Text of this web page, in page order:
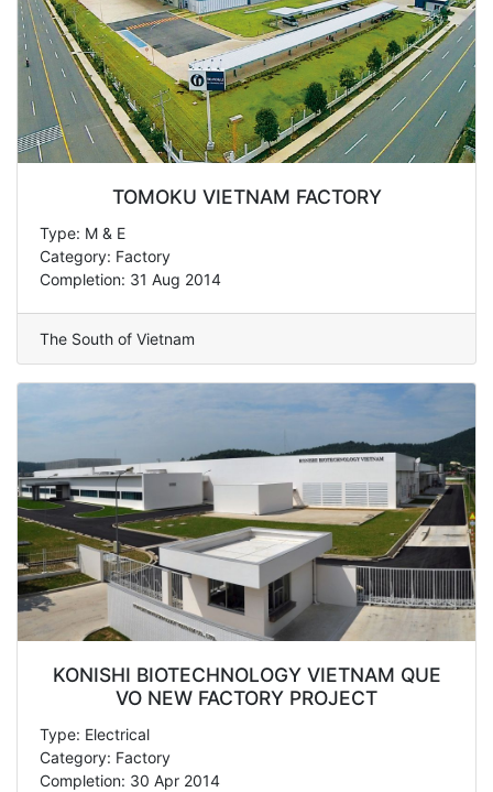
TOMOKU VIETNAM FACTORY
Type: M & E
Category: Factory
Completion: 31 Aug 2014
The South of Vietnam
KONISHI BIOTECHNOLOGY VIETNAM QUE
VO NEW FACTORY PROJECT
Type: Electrical
Category: Factory
Completion: 30 Apr 2014